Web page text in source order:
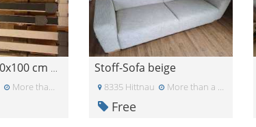
Lattenrost 200x100 cm Elektrisch
More than a month ago
Stoff-Sofa beige
8335 Hittnau More than a month ago
Free